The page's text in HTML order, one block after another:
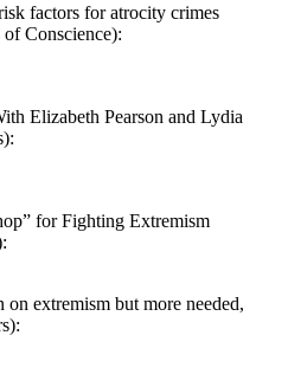
factors for atrocity crimes
Conscience):
Elizabeth Pearson and Lydia
for Fighting Extremism
extremism but more needed,